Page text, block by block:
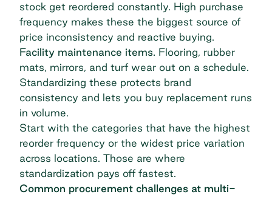
stock get reordered constantly. High purchase
frequency makes these the biggest source of
price inconsistency and reactive buying.
Facility maintenance items. Flooring, rubber
mats, mirrors, and turf wear out on a schedule.
Standardizing these protects brand
consistency and lets you buy replacement runs
in volume.
Start with the categories that have the highest
reorder frequency or the widest price variation
across locations. Those are where
standardization pays off fastest.
Common procurement challenges at multi-